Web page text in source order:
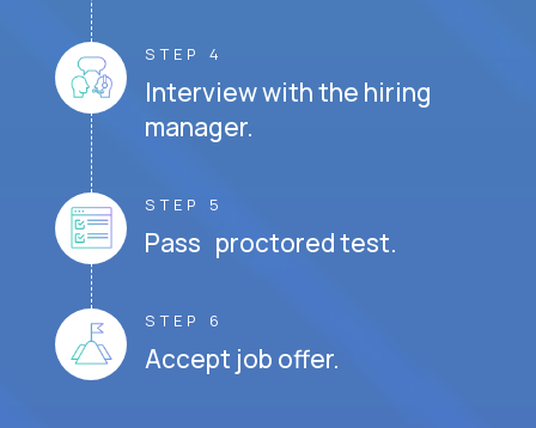
STEP 4
Interview with the hiring
manager.
STEP 5
Pass proctored test.
STEP 6
Accept job offer.